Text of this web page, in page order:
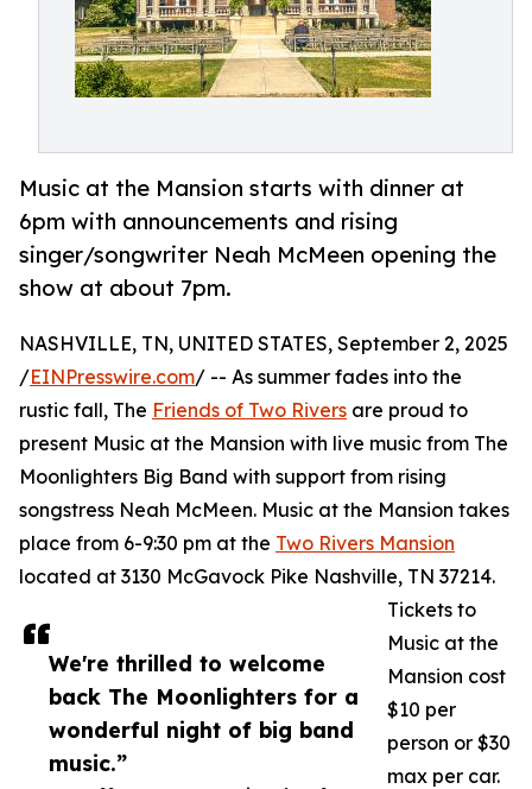
Music at the Mansion starts with dinner at
6pm with announcements and rising
singer/songwriter Neah McMeen opening the
show at about 7pm.
We're thrilled to welcome
back The Moonlighters for a
wonderful night of big band
music.”
NASHVILLE, TN, UNITED STATES, September 2, 2025
/EINPresswire.com/ -- As summer fades into the
rustic fall, The Friends of Two Rivers are proud to
present Music at the Mansion with live music from The
Moonlighters Big Band with support from rising
songstress Neah McMeen. Music at the Mansion takes
place from 6-9:30 pm at the Two Rivers Mansion
located at 3130 McGavock Pike Nashville, TN 37214.
Tickets to
Music at the
Mansion cost
$10 per
person or $30
max per car.